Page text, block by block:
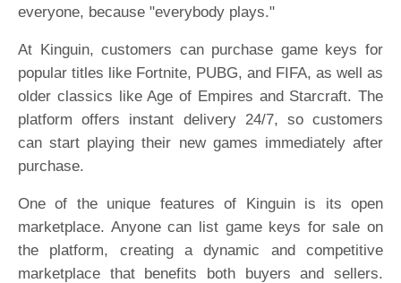
everyone, because "everybody plays."
At Kinguin, customers can purchase game keys for
popular titles like Fortnite, PUBG, and FIFA, as well as
older classics like Age of Empires and Starcraft. The
platform offers instant delivery 24/7, so customers
can start playing their new games immediately after
purchase.
One of the unique features of Kinguin is its open
marketplace. Anyone can list game keys for sale on
the platform, creating a dynamic and competitive
marketplace that benefits both buyers and sellers.